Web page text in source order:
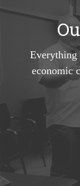
Everything
economic